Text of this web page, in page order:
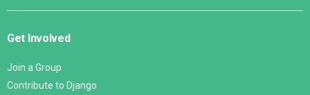
Get Involved
Join a Group
Contribute to Django